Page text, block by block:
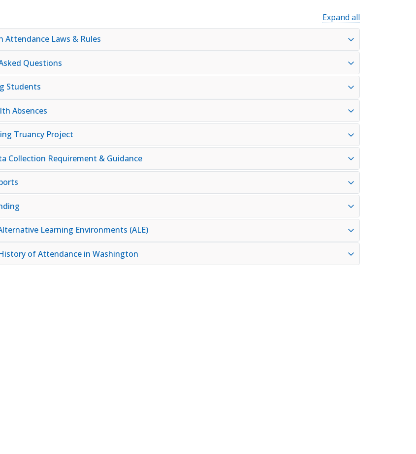
Expand all
Attendance Laws & Rules
Questions
Students
Absences
Truancy Project
Collection Requirement & Guidance
Learning Environments (ALE)
of Attendance in Washington